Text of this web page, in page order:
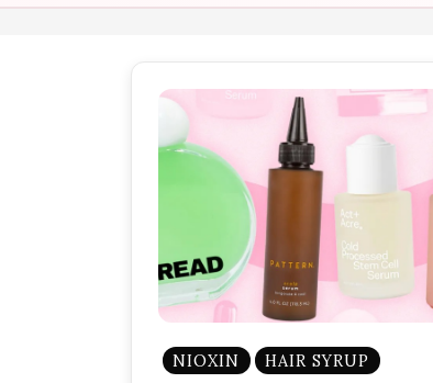
NIOXIN HAIR SYRUP